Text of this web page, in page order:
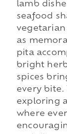
lamb
seafood
as
pita
bright
spices
every bite.
exploring
where